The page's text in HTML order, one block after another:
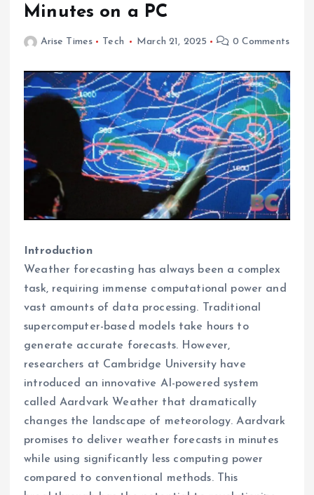
Minutes on a PC
Arise Times Tech March 21, 2025 0 Comments
Introduction
Weather forecasting has always been a complex
task, requiring immense computational power and
vast amounts of data processing. Traditional
supercomputer-based models take hours to
generate accurate forecasts. However,
researchers at Cambridge University have
introduced an innovative AI-powered system
called Aardvark Weather that dramatically
changes the landscape of meteorology. Aardvark
promises to deliver weather forecasts in minutes
while using significantly less computing power
compared to conventional methods. This